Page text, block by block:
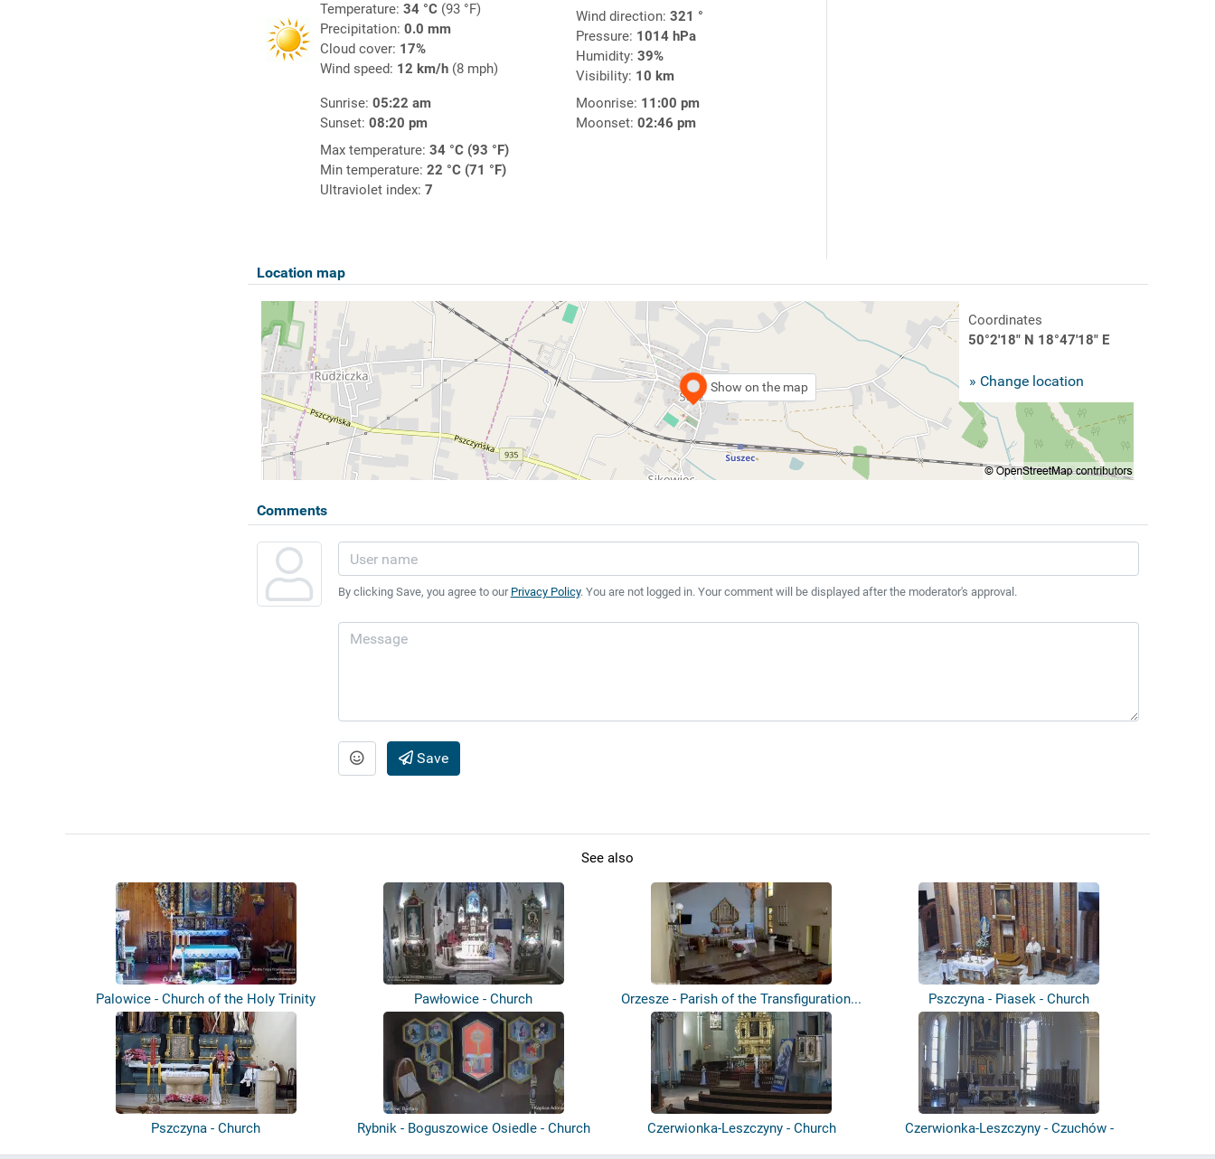
Temperature: 34 °C(93 °F)
Precipitation: 0.0 mm
Cloud cover: 17%
Wind speed: 12 km/h(8 mph)
Wind direction: 321 °
Pressure: 1014 hPa
Humidity: 39%
Visibility: 10 km
Sunrise: 05:22 am
Sunset: 08:20 pm
Moonrise: 11:00 pm
Moonset: 02:46 pm
Max temperature: 34 °C (93 °F)
Min temperature: 22 °C (71 °F)
Ultraviolet index: 7
Location map
Show on the map
Coordinates
50°2'18" N 18°47'18" E
» Change location
Comments
By clicking Save, you agree to our Privacy Policy. You are not logged in. Your comment will be displayed after the moderator's approval.
Save
See also
Palowice - Church of the Holy Trinity Pawłowice - Church Orzesze - Parish of the Transfiguration... Pszczyna - Piasek - Church
Pszczyna - Church Rybnik - Boguszowice Osiedle - Church Czerwionka-Leszczyny - Church
Czerwionka-Leszczyny - Czuchów -